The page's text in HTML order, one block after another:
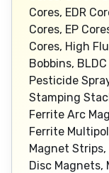
Cores, EDR
Cores, EP
Cores, High
Bobbins,
Pesticide
Stamping
Ferrite Arc
Ferrite
Magnet Strips,
Disc Magnets,